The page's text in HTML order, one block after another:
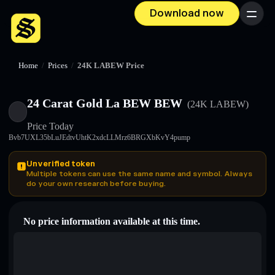
Download now Menu
Home / Prices / 24K LABEW Price
24 Carat Gold La BEW BEW (24K LABEW)
Price Today
Bvb7UXL35bLuJEdtvUhtK2xdcLLMrz6BRGXbKvY4pump
Unverified token
Multiple tokens can use the same name and symbol. Always
do your own research before buying.
No price information available at this time.